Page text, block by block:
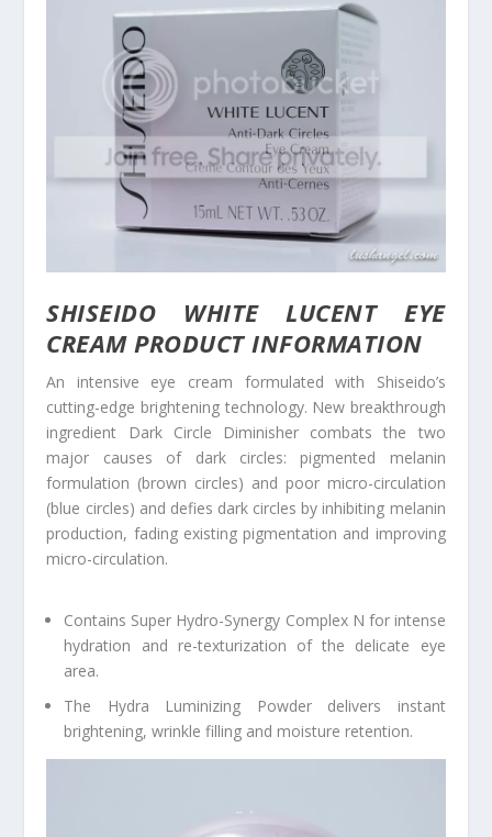
SHISEIDO WHITE LUCENT EYE
CREAM PRODUCT INFORMATION
An intensive eye cream formulated with Shiseido’s
cutting-edge brightening technology. New breakthrough
ingredient Dark Circle Diminisher combats the two
major causes of dark circles: pigmented melanin
formulation (brown circles) and poor micro-circulation
(blue circles) and defies dark circles by inhibiting melanin
production, fading existing pigmentation and improving
micro-circulation.
Contains Super Hydro-Synergy Complex N for intense
hydration and re-texturization of the delicate eye
area.
The Hydra Luminizing Powder delivers instant
brightening, wrinkle filling and moisture retention.